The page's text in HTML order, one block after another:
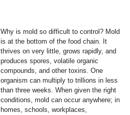
Why is mold so difficult to control? Mold
is at the bottom of the food chain. It
thrives on very little, grows rapidly, and
produces spores, volatile organic
compounds, and other toxins. One
organism can multiply to trillions in less
than three weeks. When given the right
conditions, mold can occur anywhere; in
homes, schools, workplaces,